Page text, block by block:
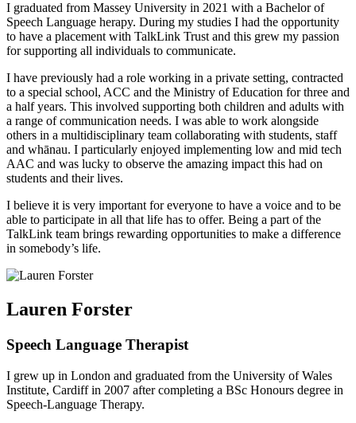
I graduated from Massey University in 2021 with a Bachelor of
Speech Language herapy. During my studies I had the opportunity
to have a placement with TalkLink Trust and this grew my passion
for supporting all individuals to communicate.
I have previously had a role working in a private setting, contracted
to a special school, ACC and the Ministry of Education for three and
a half years. This involved supporting both children and adults with
a range of communication needs. I was able to work alongside
others in a multidisciplinary team collaborating with students, staff
and whānau. I particularly enjoyed implementing low and mid tech
AAC and was lucky to observe the amazing impact this had on
students and their lives.
I believe it is very important for everyone to have a voice and to be
able to participate in all that life has to offer. Being a part of the
TalkLink team brings rewarding opportunities to make a difference
in somebody’s life.
Lauren Forster
Speech Language Therapist
I grew up in London and graduated from the University of Wales
Institute, Cardiff in 2007 after completing a BSc Honours degree in
Speech-Language Therapy.